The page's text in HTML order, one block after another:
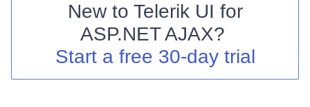
Shopping cart
Login
New to Telerik UI for
ASP.NET AJAX?
Start a free 30-day trial